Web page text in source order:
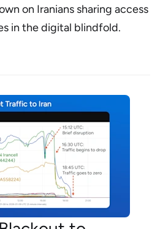
on Iranians sharing access
in the digital blindfold.